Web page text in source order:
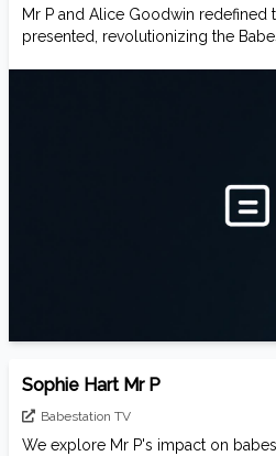
Mr P and Alice Goodwin redefined
presented, revolutionizing the
Sophie Hart Mr P
Babestation TV
We explore Mr P's impact on